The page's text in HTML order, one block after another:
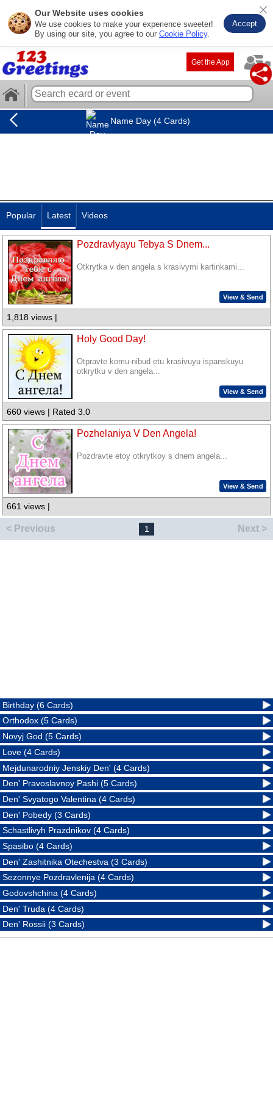
Our Website uses cookies
We use cookies to make your experience sweeter!
By using our site, you agree to our Cookie Policy.
Accept
Get the App
Name Day (4 Cards)
Popular Latest Videos
Pozdravlyayu Tebya S Dnem...
Otkrytka v den angela s krasivymi kartinkami...
View & Send
1,818 views |
Holy Good Day!
Otpravte komu-nibud etu krasivuyu ispanskuyu
otkrytku v den angela...
View & Send
660 views | Rated 3.0
Pozhelaniya V Den Angela!
Pozdravte etoy otkrytkoy s dnem angela...
View & Send
661 views |
< Previous 1 Next >
Birthday (6 Cards)
Orthodox (5 Cards)
Novyj God (5 Cards)
Love (4 Cards)
Mejdunarodniy Jenskiy Den' (4 Cards)
Den' Pravoslavnoy Pashi (5 Cards)
Den' Svyatogo Valentina (4 Cards)
Den' Pobedy (3 Cards)
Schastlivyh Prazdnikov (4 Cards)
Spasibo (4 Cards)
Den' Zashitnika Otechestva (3 Cards)
Sezonnye Pozdravlenija (4 Cards)
Godovshchina (4 Cards)
Den' Truda (4 Cards)
Den' Rossii (3 Cards)